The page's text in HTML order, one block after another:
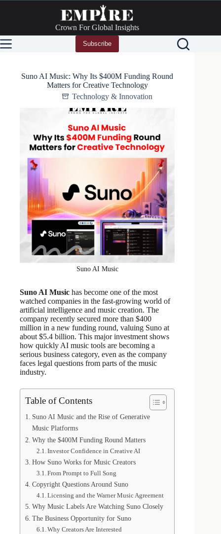
Crown For Global Insights
Subscribe
Suno AI Music: Why Its $400M Funding Round
Matters for Creative Technology
Technology & Innovation
Suno AI Music
Suno AI Music has become one of the most
watched companies in the fast-growing world of
artificial intelligence and music creation. The
company recently secured more than $400
million in a new funding round, valuing Suno at
about $5.4 billion. This major investment shows
how quickly AI music tools are becoming a
serious business category, even as the company
faces legal questions from parts of the music
industry.
Table of Contents
Suno AI Music and the Rise of Generative
Music Platforms
Why the $400M Funding Round Matters
Investor Confidence in Creative AI
How Suno Works for Music Creators
From Prompt to Full Song
Copyright Questions Around Suno
Licensing and the Warner Music Agreement
Why Music Labels Are Watching Suno Closely
The Business Opportunity for Suno
Why Creators Are Interested